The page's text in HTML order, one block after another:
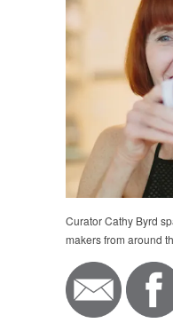
Curator Cathy Byrd
makers from around